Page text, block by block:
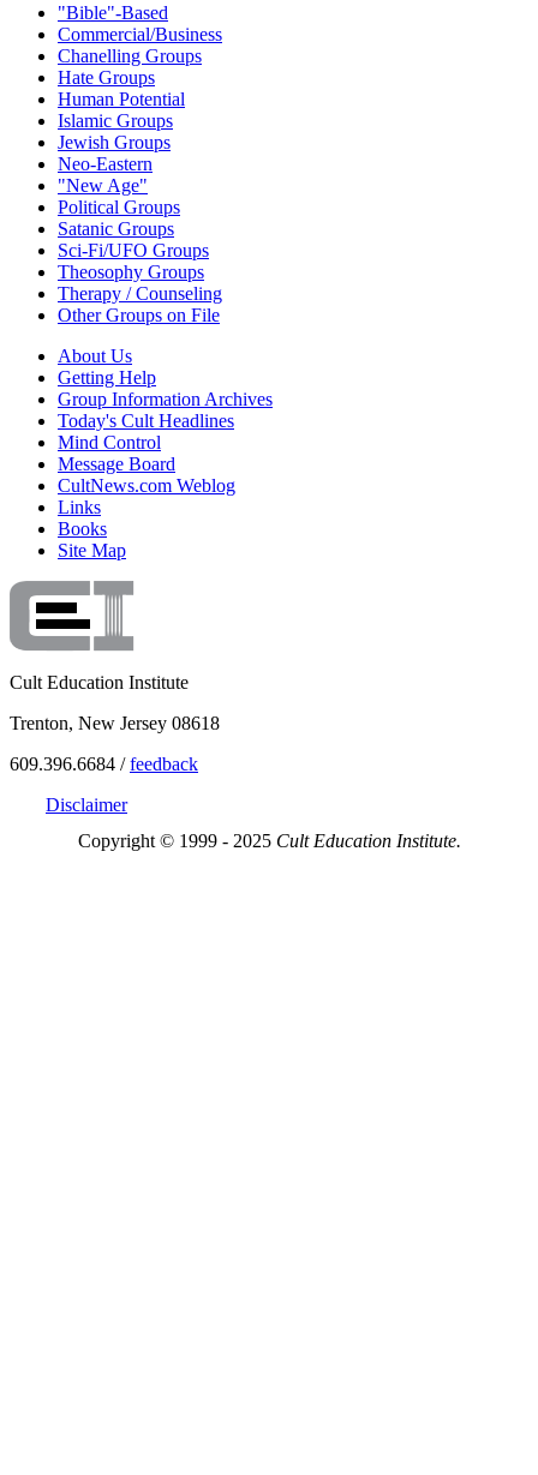
"Bible"-Based
Commercial/Business
Chanelling Groups
Hate Groups
Human Potential
Islamic Groups
Jewish Groups
Neo-Eastern
"New Age"
Political Groups
Satanic Groups
Sci-Fi/UFO Groups
Theosophy Groups
Therapy / Counseling
Other Groups on File
About Us
Getting Help
Group Information Archives
Today's Cult Headlines
Mind Control
Message Board
CultNews.com Weblog
Links
Books
Site Map
Cult Education Institute
Trenton, New Jersey 08618
609.396.6684 /feedback
Disclaimer
Copyright © 1999 - 2025 Cult Education Institute.